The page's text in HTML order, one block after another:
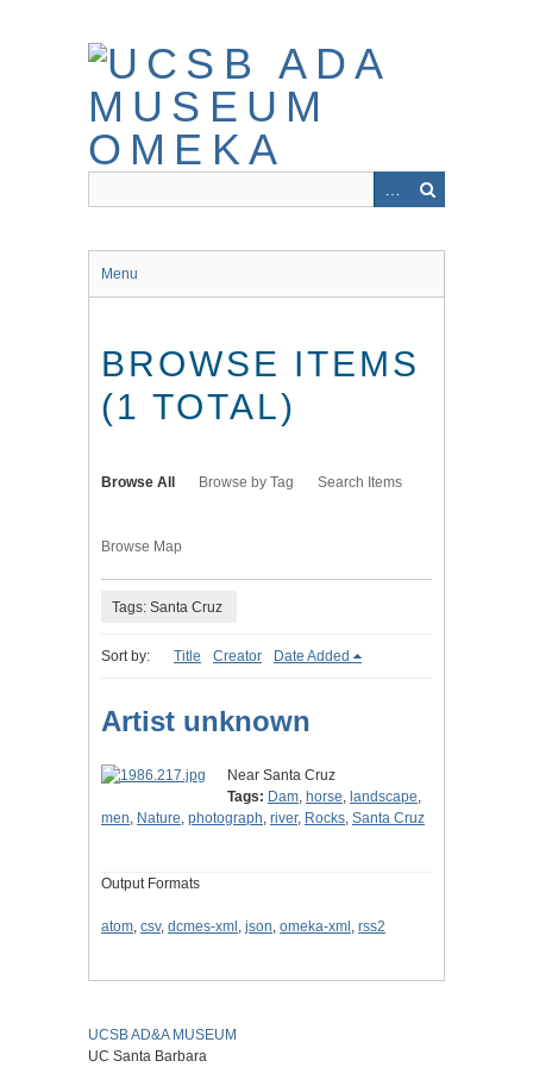
Menu
BROWSE ITEMS
(1 TOTAL)
Browse All Browse by Tag Search Items
Browse Map
Tags: Santa Cruz
Sort by: Title Creator Date Added
Artist unknown
Near Santa Cruz
Tags: Dam, horse, landscape,
men, Nature, photograph, river, Rocks, Santa Cruz
Output Formats
atom, csv, dcmes-xml , json, omeka-xml , rss2
UCSB AD&A MUSEUM
UC Santa Barbara